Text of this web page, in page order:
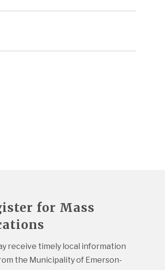
for Mass
receive timely local information
the Municipality of Emerson-